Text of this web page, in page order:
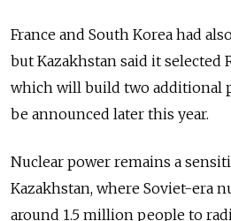
France and South Korea had
but Kazakhstan said it selected
which will build two additional
be announced later this year.
Nuclear power remains a
Kazakhstan, where Soviet-era
around 1.5 million people to